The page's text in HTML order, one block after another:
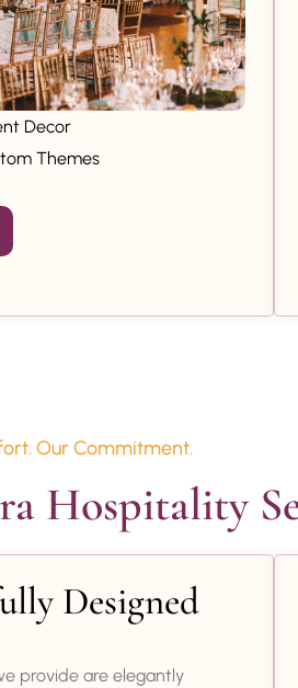
Decor
Themes
Our Commitment.
Hospitality
Designed
provide are elegantly